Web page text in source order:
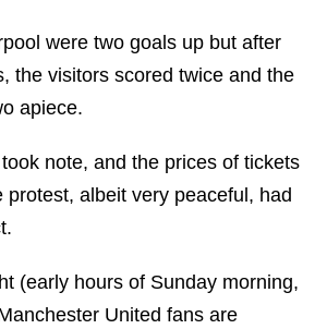
were two goals up but after
the visitors scored twice and the
apiece.
note, and the prices of tickets
protest, albeit very peaceful, had
(early hours of Sunday morning,
United fans are